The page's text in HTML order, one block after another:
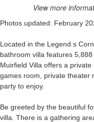
View more
Photos updated: February
Located in the Legend s
bathroom villa features
Muirfield Villa offers a private
games room, private theater
party to enjoy.
Be greeted by the beautiful
villa. There is a gathering